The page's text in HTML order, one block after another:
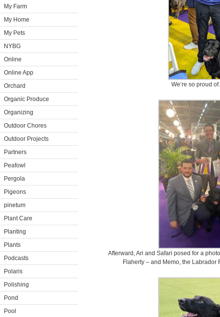
My Farm
My Home
My Pets
NYBG
Online
Online App
Orchard
Organic Produce
Organizing
Outdoor Chores
Outdoor Projects
Partners
Peafowl
Pergola
Pigeons
pinetum
Plant Care
Planting
Plants
Podcasts
Polaris
Polishing
Pond
Pool
We’re so proud
Afterward, Ari and Safari posed for a
Flaherty – and Memo, the Labrador